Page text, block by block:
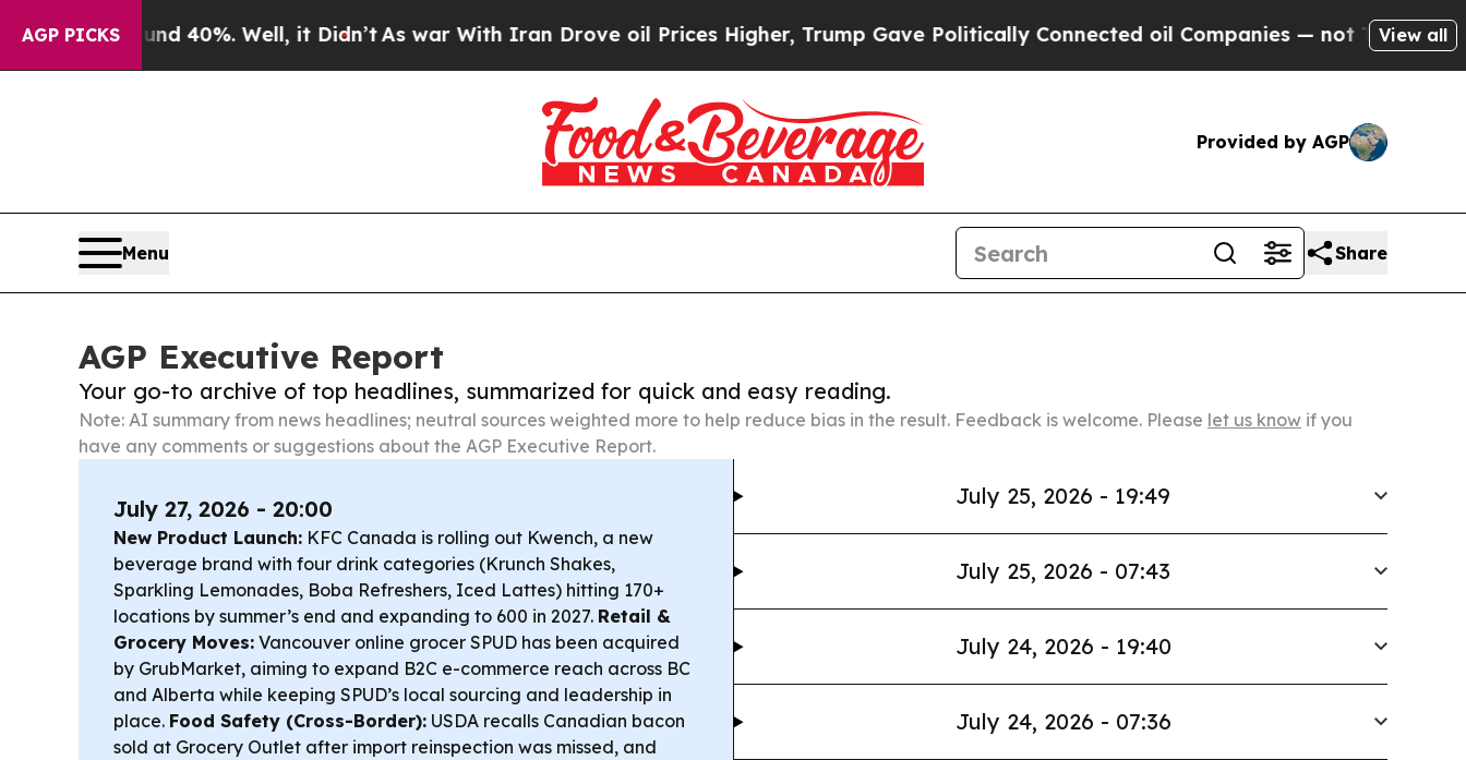
AGP PICKS40%. Well, it Didn’tAs war With Iran Drove oil Prices Higher, Trump Gave Politically Connected oil Companies — not Taxpayers — theView all
Provided by AGP
Menu Share
AGP Executive Report
Your go-to archive of top headlines, summarized for quick and easy reading.
Note: AI summary from news headlines; neutral sources weighted more to help reduce bias in the result. Feedback is welcome. Please let us know if you
have any comments or suggestions about the AGP Executive Report.
July 27, 2026 - 20:00
New Product Launch: KFC Canada is rolling out Kwench, a new
beverage brand with four drink categories (Krunch Shakes,
Sparkling Lemonades, Boba Refreshers, Iced Lattes) hitting 170+
locations by summer’s end and expanding to 600 in 2027. Retail &
Grocery Moves: Vancouver online grocer SPUD has been acquired
by GrubMarket, aiming to expand B2C e-commerce reach across BC
and Alberta while keeping SPUD’s local sourcing and leadership in
place. Food Safety (Cross-Border): USDA recalls Canadian bacon
sold at Grocery Outlet after import reinspection was missed, and
July 25, 2026 - 19:49
July 25, 2026 - 07:43
July 24, 2026 - 19:40
July 24, 2026 - 07:36